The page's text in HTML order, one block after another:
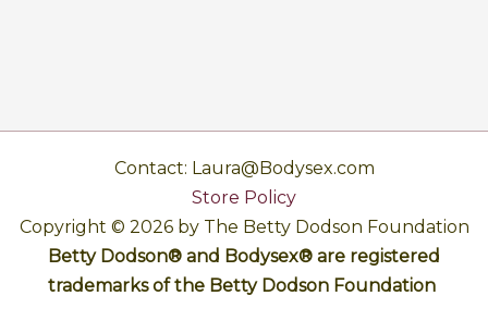
Contact: Laura@Bodysex.com
Store Policy
Copyright © 2026 by The Betty Dodson Foundation
Betty Dodson® and Bodysex® are registered
trademarks of the Betty Dodson Foundation